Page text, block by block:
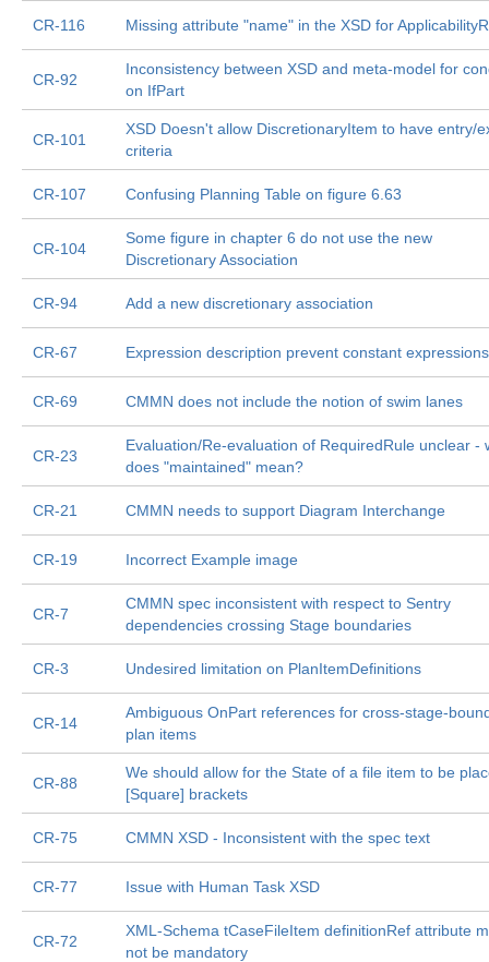
CR-116 Missing attribute "name" in the XSD for
CR-92
Inconsistency between XSD and meta-model for
on IfPart
CR-101
XSD Doesn't allow DiscretionaryItem to have entry/
criteria
CR-107 Confusing Planning Table on figure 6.63
CR-104
Some figure in chapter 6 do not use the new
Discretionary Association
CR-94 Add a new discretionary association
CR-67 Expression description prevent constant expressions
CR-69 CMMN does not include the notion of swim lanes
CR-23
Evaluation/Re-evaluation of RequiredRule unclear -
does "maintained" mean?
CR-21 CMMN needs to support Diagram Interchange
CR-19 Incorrect Example image
CR-7
CMMN spec inconsistent with respect to Sentry
dependencies crossing Stage boundaries
CR-3 Undesired limitation on PlanItemDefinitions
CR-14
Ambiguous OnPart references for cross-stage-
plan items
CR-88
We should allow for the State of a file item to be
[Square] brackets
CR-75 CMMN XSD - Inconsistent with the spec text
CR-77 Issue with Human Task XSD
CR-72
XML-Schema tCaseFileItem definitionRef attribute
not be mandatory